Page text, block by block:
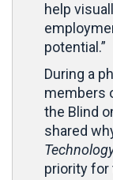
help
potential.”
During a
members
the Blind
shared
priority for